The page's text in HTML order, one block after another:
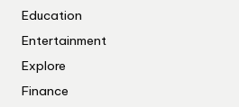
Education
Entertainment
Explore
Finance